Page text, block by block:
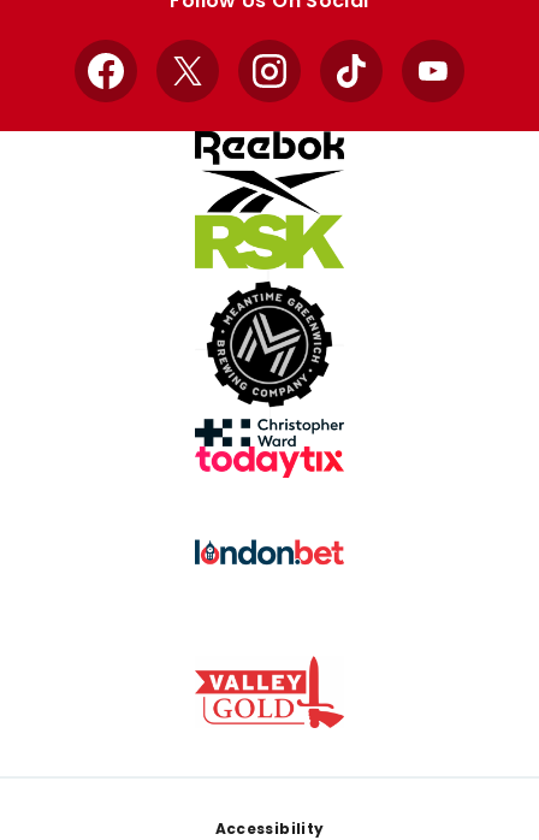
Facebook
X InstagramTikTok YouTube
Accessibility